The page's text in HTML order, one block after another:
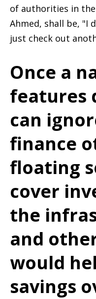
of authorities in
Ahmed, shall be, "I
just check out
Once a
features
can
finance
floating
cover
the
and
would
savings